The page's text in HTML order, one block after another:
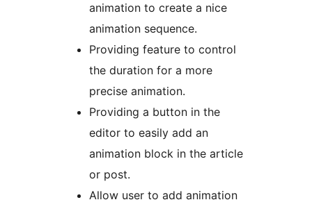
animation to create a nice
animation sequence.
Providing feature to control
the duration for a more
precise animation.
Providing a button in the
editor to easily add an
animation block in the article
or post.
Allow user to add animation